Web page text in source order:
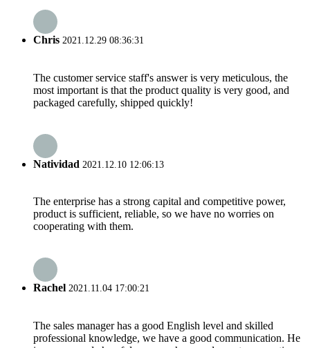
Chris 2021.12.29 08:36:31
The customer service staff's answer is very meticulous, the
most important is that the product quality is very good, and
packaged carefully, shipped quickly!
Natividad 2021.12.10 12:06:13
The enterprise has a strong capital and competitive power,
product is sufficient, reliable, so we have no worries on
cooperating with them.
Rachel 2021.11.04 17:00:21
The sales manager has a good English level and skilled
professional knowledge, we have a good communication. He